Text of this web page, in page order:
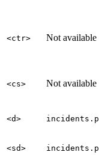
<ctr> Not available
<cs> Not available
<d>
<sd>